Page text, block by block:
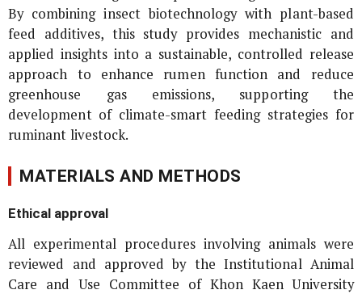
By combining insect biotechnology with plant-based
feed additives, this study provides mechanistic and
applied insights into a sustainable, controlled release
approach to enhance rumen function and reduce
greenhouse gas emissions, supporting the
development of climate-smart feeding strategies for
ruminant livestock.
MATERIALS AND METHODS
Ethical approval
All experimental procedures involving animals were
reviewed and approved by the Institutional Animal
Care and Use Committee of Khon Kaen University